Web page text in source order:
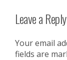
Leave a Reply
Your email
fields are